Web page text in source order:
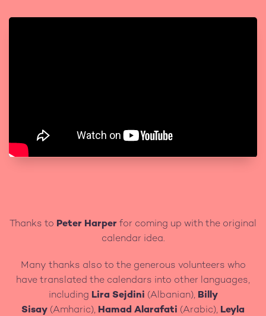
Thanks to Peter Harper for coming up with the original
calendar idea.
Many thanks also to the generous volunteers who
have translated the calendars into other languages,
including Lira Sejdini (Albanian), Billy
Sisay (Amharic), Hamad Alarafati (Arabic), Leyla